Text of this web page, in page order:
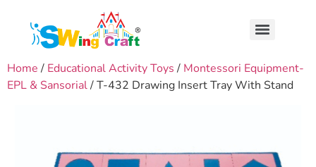
Home / Educational Activity Toys / Montessori Equipment-
EPL & Sansorial/ T-432 Drawing Insert Tray With Stand